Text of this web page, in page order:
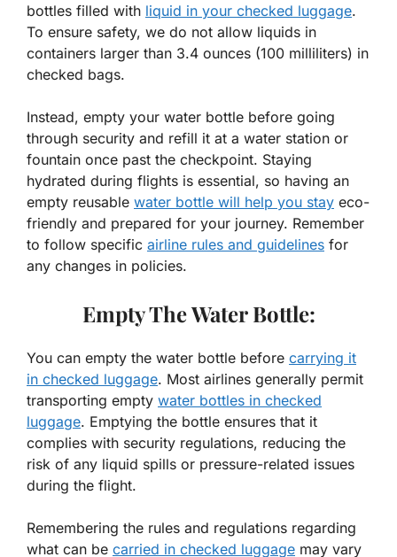
bottles filled with liquid in your checked luggage.
To ensure safety, we do not allow liquids in
containers larger than 3.4 ounces (100 milliliters) in
checked bags.
Instead, empty your water bottle before going
through security and refill it at a water station or
fountain once past the checkpoint. Staying
hydrated during flights is essential, so having an
empty reusable water bottle will help you stay eco-
friendly and prepared for your journey. Remember
to follow specific airline rules and guidelines for
any changes in policies.
Empty The Water Bottle:
You can empty the water bottle before carrying it
in checked luggage. Most airlines generally permit
transporting empty water bottles in checked
luggage. Emptying the bottle ensures that it
complies with security regulations, reducing the
risk of any liquid spills or pressure-related issues
during the flight.
Remembering the rules and regulations regarding
what can be carried in checked luggage may vary